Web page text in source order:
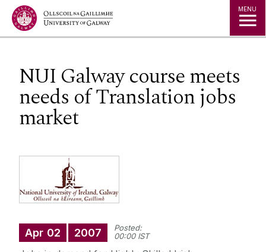
Jump to Content MENU
NUI Galway course meets
needs of Translation jobs
market
Apr 02 2007
Posted:
00:00 IST